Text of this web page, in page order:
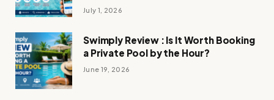
July 1, 2026
Swimply Review : Is It Worth Booking
a Private Pool by the Hour?
June 19, 2026